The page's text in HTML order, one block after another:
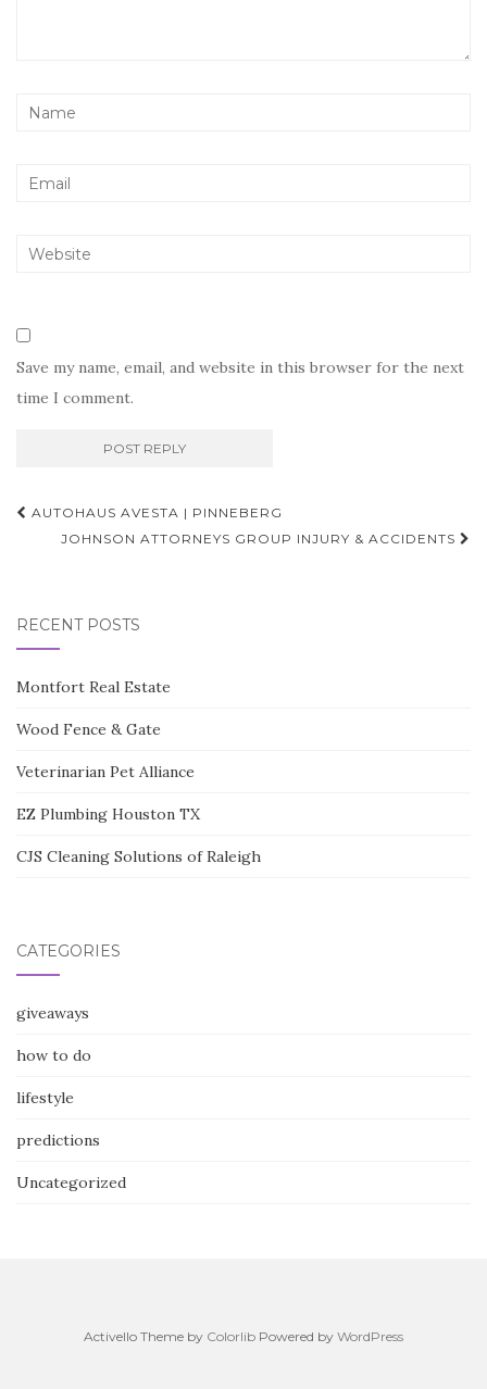
Save my name, email, and website in this browser for the next
time I comment.
Post
navigation
AUTOHAUS AVESTA | PINNEBERG
JOHNSON ATTORNEYS GROUP INJURY & ACCIDENTS
RECENT POSTS
Montfort Real Estate
Wood Fence & Gate
Veterinarian Pet Alliance
EZ Plumbing Houston TX
CJS Cleaning Solutions of Raleigh
CATEGORIES
giveaways
how to do
lifestyle
predictions
Uncategorized
Activello Theme by Colorlib Powered by WordPress